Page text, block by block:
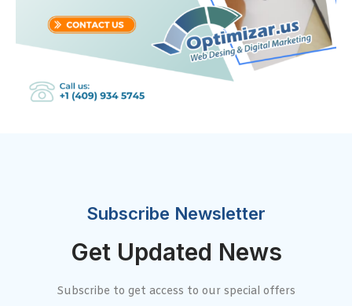
Subscribe Newsletter
Get Updated News
Subscribe to get access to our special offers